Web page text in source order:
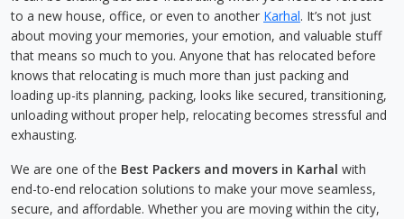
to a new house, office, or even to another Karhal. It’s not just
about moving your memories, your emotion, and valuable stuff
that means so much to you. Anyone that has relocated before
knows that relocating is much more than just packing and
loading up-its planning, packing, looks like secured, transitioning,
unloading without proper help, relocating becomes stressful and
exhausting.
We are one of the Best Packers and movers in Karhal with
end-to-end relocation solutions to make your move seamless,
secure, and affordable. Whether you are moving within the city,